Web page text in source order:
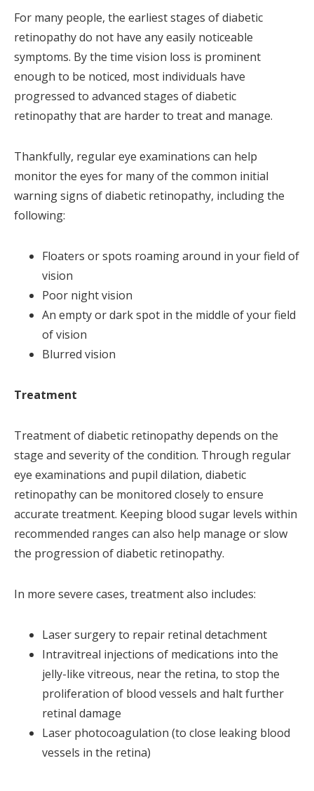
For many people, the earliest stages of diabetic
retinopathy do not have any easily noticeable
symptoms. By the time vision loss is prominent
enough to be noticed, most individuals have
progressed to advanced stages of diabetic
retinopathy that are harder to treat and manage.
Thankfully, regular eye examinations can help
monitor the eyes for many of the common initial
warning signs of diabetic retinopathy, including the
following:
Floaters or spots roaming around in your field of
vision
Poor night vision
An empty or dark spot in the middle of your field
of vision
Blurred vision
Treatment
Treatment of diabetic retinopathy depends on the
stage and severity of the condition. Through regular
eye examinations and pupil dilation, diabetic
retinopathy can be monitored closely to ensure
accurate treatment. Keeping blood sugar levels within
recommended ranges can also help manage or slow
the progression of diabetic retinopathy.
In more severe cases, treatment also includes:
Laser surgery to repair retinal detachment
Intravitreal injections of medications into the
jelly-like vitreous, near the retina, to stop the
proliferation of blood vessels and halt further
retinal damage
Laser photocoagulation (to close leaking blood
vessels in the retina)